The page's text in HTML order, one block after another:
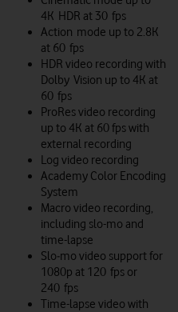
4K HDR at 30 fps
Action mode up to 2.8K
at 60 fps
HDR video recording with
Dolby Vision up to 4K at
60 fps
ProRes video recording
up to 4K at 60 fps with
external recording
Log video recording
Academy Color Encoding
System
Macro video recording,
including slo-mo and
time-lapse
Slo‑mo video support for
1080p at 120 fps or
240 fps
Time-lapse video with